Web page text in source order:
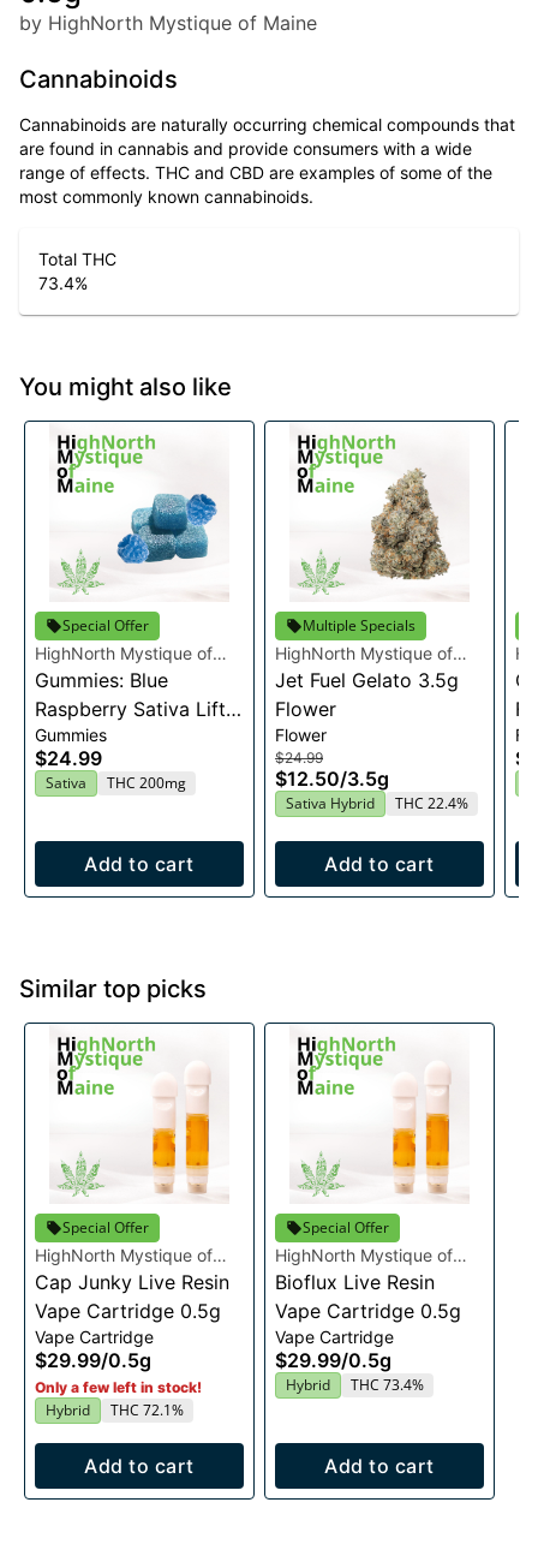
by HighNorth Mystique of Maine
Cannabinoids
Cannabinoids are naturally occurring chemical compounds that
are found in cannabis and provide consumers with a wide
range of effects. THC and CBD are examples of some of the
most commonly known cannabinoids.
Total THC
73.4%
You might also like
Special Offer
HighNorth Mystique of
Maine
Gummies: Blue
Raspberry Sativa Lift
Entourage Edibles
20x10mg
Gummies
$24.99
Sativa THC 200mg
Add to cart
Multiple Specials
HighNorth Mystique of
Maine
Jet Fuel Gelato 3.5g
Flower
Flower
$24.99
$12.50/3.5g
Sativa Hybrid THC 22.4%
Add to cart
Similar top picks
Special Offer
HighNorth Mystique of
Maine
Cap Junky Live Resin
Vape Cartridge 0.5g
Vape Cartridge
$29.99/0.5g
Only a few left in stock!
Hybrid THC 72.1%
Add to cart
Special Offer
HighNorth Mystique of
Maine
Bioflux Live Resin
Vape Cartridge 0.5g
Vape Cartridge
$29.99/0.5g
Hybrid THC 73.4%
Add to cart